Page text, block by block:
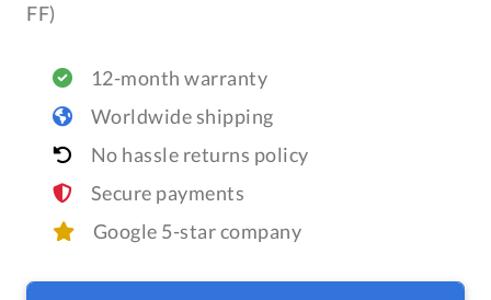
FF)
12-month warranty
Worldwide shipping
No hassle returns policy
Secure payments
Google 5-star company